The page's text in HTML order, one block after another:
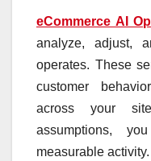
eCommerce AI
analyze, adjust,
operates. These
customer
across your
assumptions,
measurable activity.